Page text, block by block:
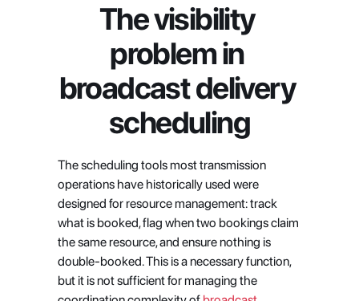
The visibility
problem in
broadcast delivery
scheduling
The scheduling tools most transmission
operations have historically used were
designed for resource management: track
what is booked, flag when two bookings claim
the same resource, and ensure nothing is
double-booked. This is a necessary function,
but it is not sufficient for managing the